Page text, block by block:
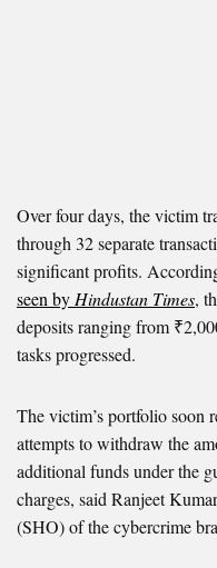
Over four days, the victim
through 32 separate
significant profits.
seen byHindustan Times,
deposits ranging from
tasks progressed.
The victim’s portfolio soon
attempts to withdraw the
additional funds under the
charges, said Ranjeet
(SHO) of the cybercrime